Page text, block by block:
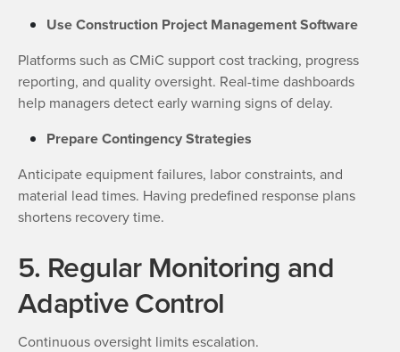
Use Construction Project Management Software
Platforms such as CMiC support cost tracking, progress
reporting, and quality oversight. Real-time dashboards
help managers detect early warning signs of delay.
Prepare Contingency Strategies
Anticipate equipment failures, labor constraints, and
material lead times. Having predefined response plans
shortens recovery time.
5. Regular Monitoring and
Adaptive Control
Continuous oversight limits escalation.